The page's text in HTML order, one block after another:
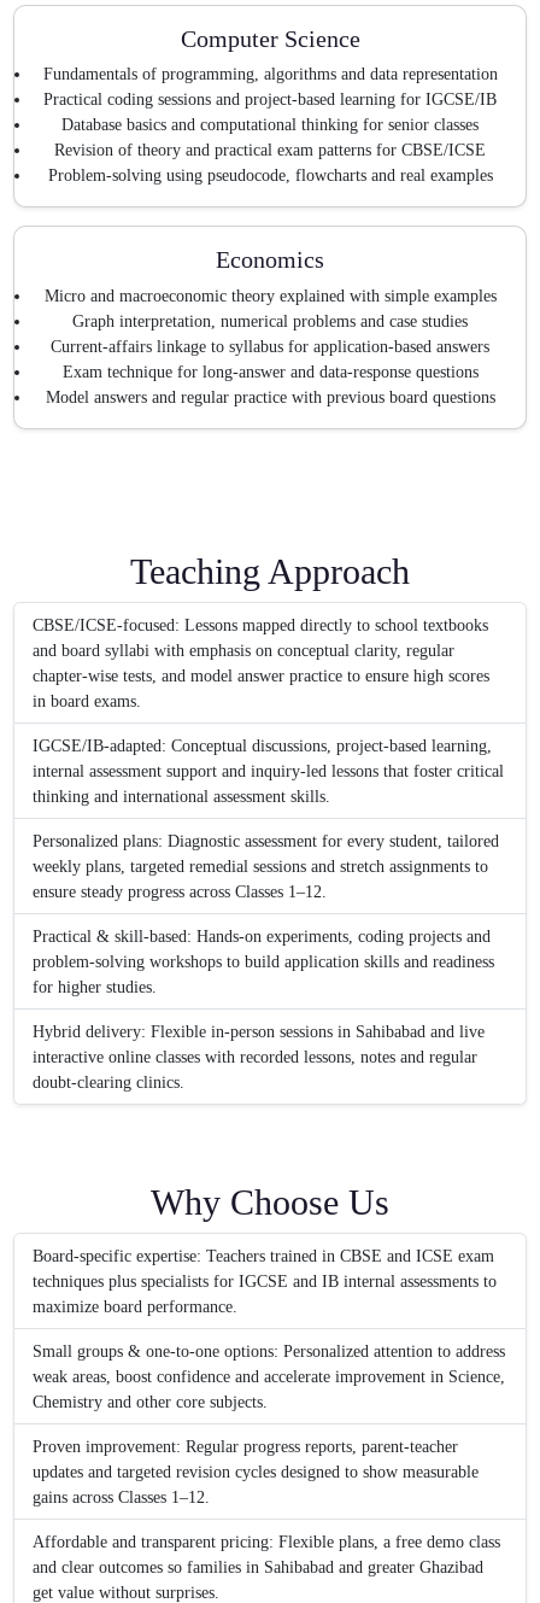
Computer Science
Fundamentals of programming, algorithms and data representation
Practical coding sessions and project-based learning for IGCSE/IB
Database basics and computational thinking for senior classes
Revision of theory and practical exam patterns for CBSE/ICSE
Problem-solving using pseudocode, flowcharts and real examples
Economics
Micro and macroeconomic theory explained with simple examples
Graph interpretation, numerical problems and case studies
Current-affairs linkage to syllabus for application-based answers
Exam technique for long-answer and data-response questions
Model answers and regular practice with previous board questions
Teaching Approach
CBSE/ICSE-focused: Lessons mapped directly to school textbooks
and board syllabi with emphasis on conceptual clarity, regular
chapter-wise tests, and model answer practice to ensure high scores
in board exams.
IGCSE/IB-adapted: Conceptual discussions, project-based learning,
internal assessment support and inquiry-led lessons that foster critical
thinking and international assessment skills.
Personalized plans: Diagnostic assessment for every student, tailored
weekly plans, targeted remedial sessions and stretch assignments to
ensure steady progress across Classes 1–12.
Practical & skill-based: Hands-on experiments, coding projects and
problem-solving workshops to build application skills and readiness
for higher studies.
Hybrid delivery: Flexible in-person sessions in Sahibabad and live
interactive online classes with recorded lessons, notes and regular
doubt-clearing clinics.
Why Choose Us
Board-specific expertise: Teachers trained in CBSE and ICSE exam
techniques plus specialists for IGCSE and IB internal assessments to
maximize board performance.
Small groups & one-to-one options: Personalized attention to address
weak areas, boost confidence and accelerate improvement in Science,
Chemistry and other core subjects.
Proven improvement: Regular progress reports, parent-teacher
updates and targeted revision cycles designed to show measurable
gains across Classes 1–12.
Affordable and transparent pricing: Flexible plans, a free demo class
and clear outcomes so families in Sahibabad and greater Ghazibad
get value without surprises.